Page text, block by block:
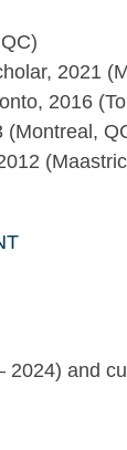
2021
2016
(Montreal,
2024) and